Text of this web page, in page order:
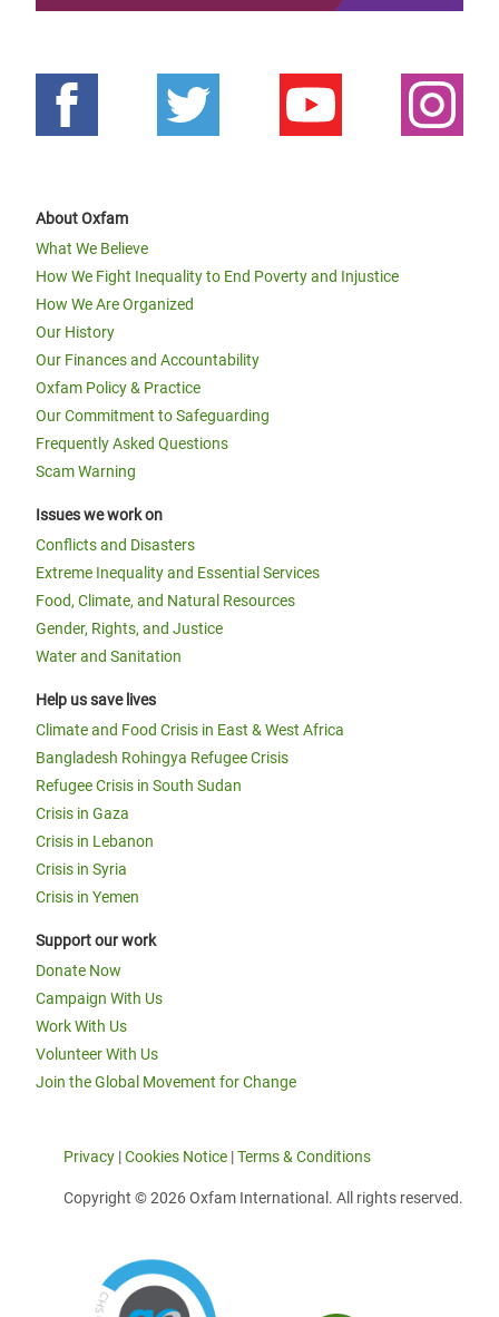
About Oxfam
What We Believe
How We Fight Inequality to End Poverty and Injustice
How We Are Organized
Our History
Our Finances and Accountability
Oxfam Policy & Practice
Our Commitment to Safeguarding
Frequently Asked Questions
Scam Warning
Issues we work on
Conflicts and Disasters
Extreme Inequality and Essential Services
Food, Climate, and Natural Resources
Gender, Rights, and Justice
Water and Sanitation
Help us save lives
Climate and Food Crisis in East & West Africa
Bangladesh Rohingya Refugee Crisis
Refugee Crisis in South Sudan
Crisis in Gaza
Crisis in Lebanon
Crisis in Syria
Crisis in Yemen
Support our work
Donate Now
Campaign With Us
Work With Us
Volunteer With Us
Join the Global Movement for Change
Privacy |Cookies Notice |Terms & Conditions
Copyright © 2026 Oxfam International. All rights reserved.